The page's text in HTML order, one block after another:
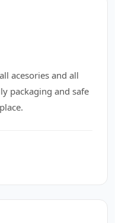
acesories and all
packaging and safe